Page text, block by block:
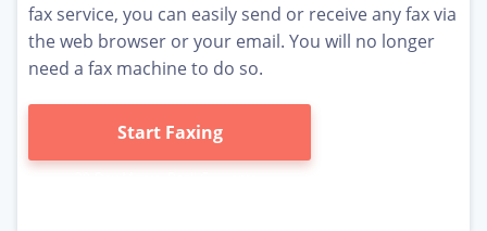
fax service, you can easily send or receive any fax via
the web browser or your email. You will no longer
need a fax machine to do so.
Start Faxing